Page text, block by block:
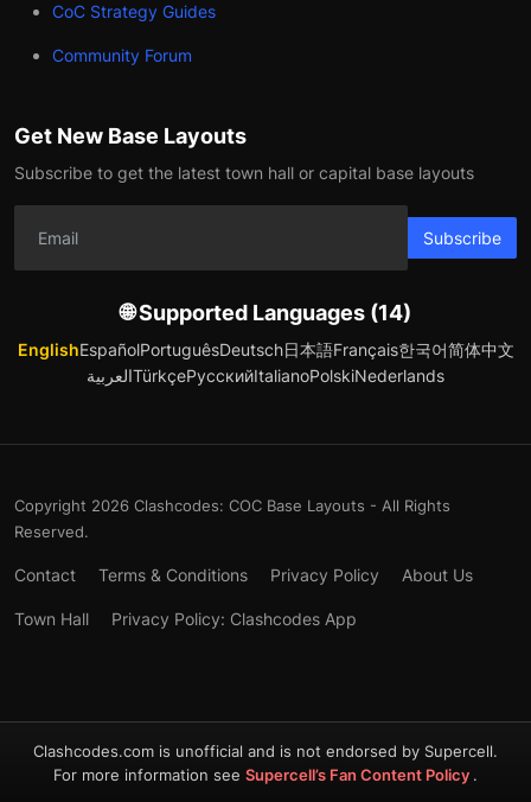
CoC Strategy Guides
Community Forum
Get New Base Layouts
Subscribe to get the latest town hall or capital base layouts
Subscribe
🌐 Supported Languages (14)
EnglishEspañolPortuguêsDeutsch日本語Français한국어简体中文
العربيةTürkçeРусскийItalianoPolskiNederlands
Copyright 2026 Clashcodes: COC Base Layouts - All Rights
Reserved.
Contact Terms & Conditions Privacy Policy About Us
Town Hall Privacy Policy: Clashcodes App
Clashcodes.com is unofficial and is not endorsed by Supercell.
For more information see Supercell’s Fan Content Policy .